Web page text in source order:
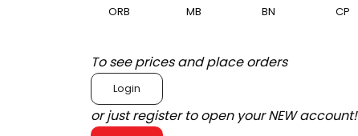
ORB MB BN CP
To see prices and place orders
Login
or just register to open your NEW account!